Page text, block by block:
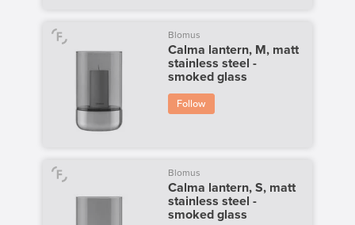
Blomus
Calma lantern, M, matt
stainless steel -
smoked glass
Follow
Blomus
Calma lantern, S, matt
stainless steel -
smoked glass